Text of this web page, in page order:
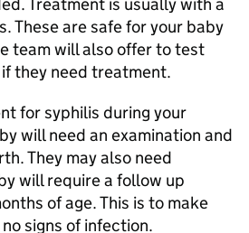
These are safe for your baby
team will also offer to test
they need treatment.
for syphilis during your
will need an examination and
They may also need
will require a follow up
of age. This is to make
signs of infection.